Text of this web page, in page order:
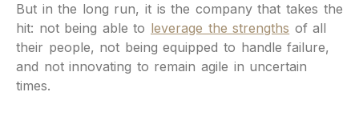
But in the long run, it is the company that takes the
hit: not being able to leverage the strengths of all
their people, not being equipped to handle failure,
and not innovating to remain agile in uncertain
times.